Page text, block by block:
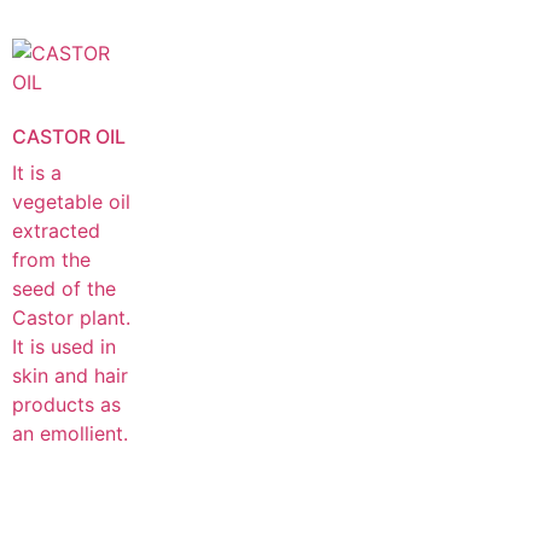
CASTOR OIL
It is a
vegetable oil
extracted
from the
seed of the
Castor plant.
It is used in
skin and hair
products as
an emollient.